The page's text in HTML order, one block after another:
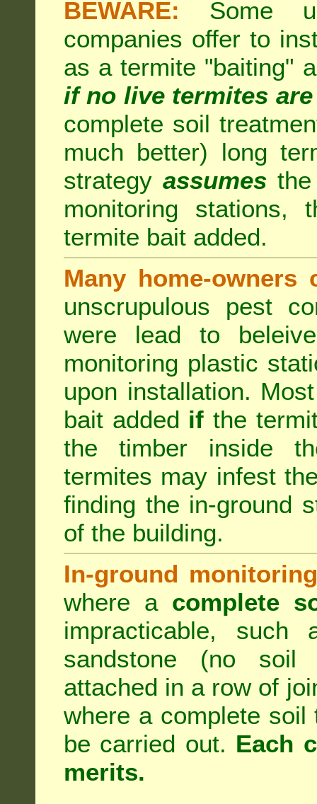
BEWARE: Some
companies offer to
as a termite "baiting"
if no live termites
complete soil
much better) long
strategy assumes
monitoring
termite bait added.
Many home-owners
unscrupulous pest
were lead to
monitoring plastic
upon installation.
bait added if the
the timber inside
termites may infest
finding the in-ground
of the building.
In-ground
where a complete
impracticable,
sandstone (no
attached in a row of
where a complete soil
be carried out. Each
merits.